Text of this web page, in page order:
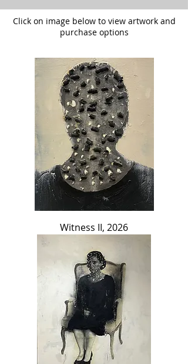
Click on image below to view artwork and
purchase options
Witness II, 2026